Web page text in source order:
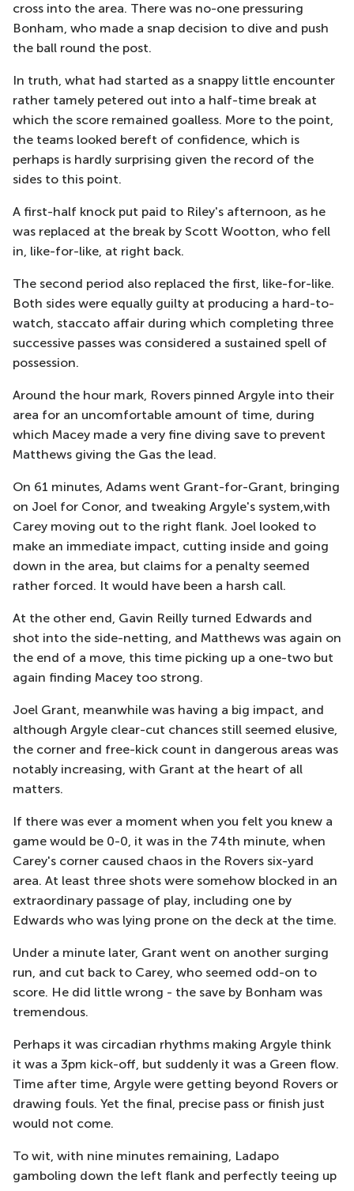
cross into the area. There was no-one pressuring
Bonham, who made a snap decision to dive and push
the ball round the post.
In truth, what had started as a snappy little encounter
rather tamely petered out into a half-time break at
which the score remained goalless. More to the point,
the teams looked bereft of confidence, which is
perhaps is hardly surprising given the record of the
sides to this point.
A first-half knock put paid to Riley's afternoon, as he
was replaced at the break by Scott Wootton, who fell
in, like-for-like, at right back.
The second period also replaced the first, like-for-like.
Both sides were equally guilty at producing a hard-to-
watch, staccato affair during which completing three
successive passes was considered a sustained spell of
possession.
Around the hour mark, Rovers pinned Argyle into their
area for an uncomfortable amount of time, during
which Macey made a very fine diving save to prevent
Matthews giving the Gas the lead.
On 61 minutes, Adams went Grant-for-Grant, bringing
on Joel for Conor, and tweaking Argyle's system,with
Carey moving out to the right flank. Joel looked to
make an immediate impact, cutting inside and going
down in the area, but claims for a penalty seemed
rather forced. It would have been a harsh call.
At the other end, Gavin Reilly turned Edwards and
shot into the side-netting, and Matthews was again on
the end of a move, this time picking up a one-two but
again finding Macey too strong.
Joel Grant, meanwhile was having a big impact, and
although Argyle clear-cut chances still seemed elusive,
the corner and free-kick count in dangerous areas was
notably increasing, with Grant at the heart of all
matters.
If there was ever a moment when you felt you knew a
game would be 0-0, it was in the 74th minute, when
Carey's corner caused chaos in the Rovers six-yard
area. At least three shots were somehow blocked in an
extraordinary passage of play, including one by
Edwards who was lying prone on the deck at the time.
Under a minute later, Grant went on another surging
run, and cut back to Carey, who seemed odd-on to
score. He did little wrong - the save by Bonham was
tremendous.
Perhaps it was circadian rhythms making Argyle think
it was a 3pm kick-off, but suddenly it was a Green flow.
Time after time, Argyle were getting beyond Rovers or
drawing fouls. Yet the final, precise pass or finish just
would not come.
To wit, with nine minutes remaining, Ladapo
gamboling down the left flank and perfectly teeing up